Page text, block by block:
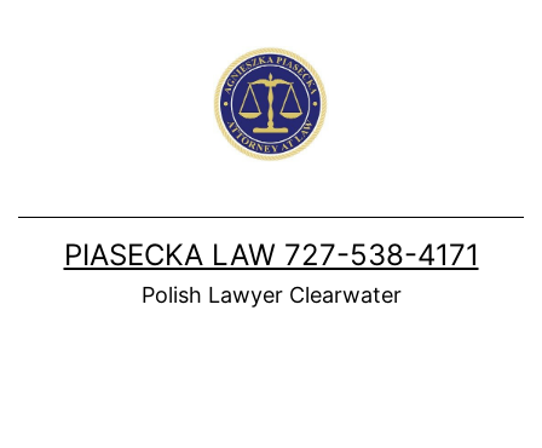
PIASECKA LAW 727-538-4171
Polish Lawyer Clearwater